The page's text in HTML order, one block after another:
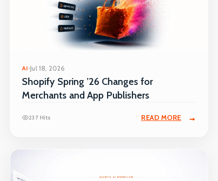
AI Jul 18, 2026
Shopify Spring ’26 Changes for
Merchants and App Publishers
237 Hits READ MORE